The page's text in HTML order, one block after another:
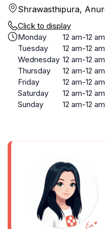
Shrawasthipura,
Click to display
Monday
12 am-12 am
Tuesday
12 am-12 am
Wednesday 12 am-12 am
Thursday
12 am-12 am
Friday
12 am-12 am
Saturday
12 am-12 am
Sunday
12 am-12 am